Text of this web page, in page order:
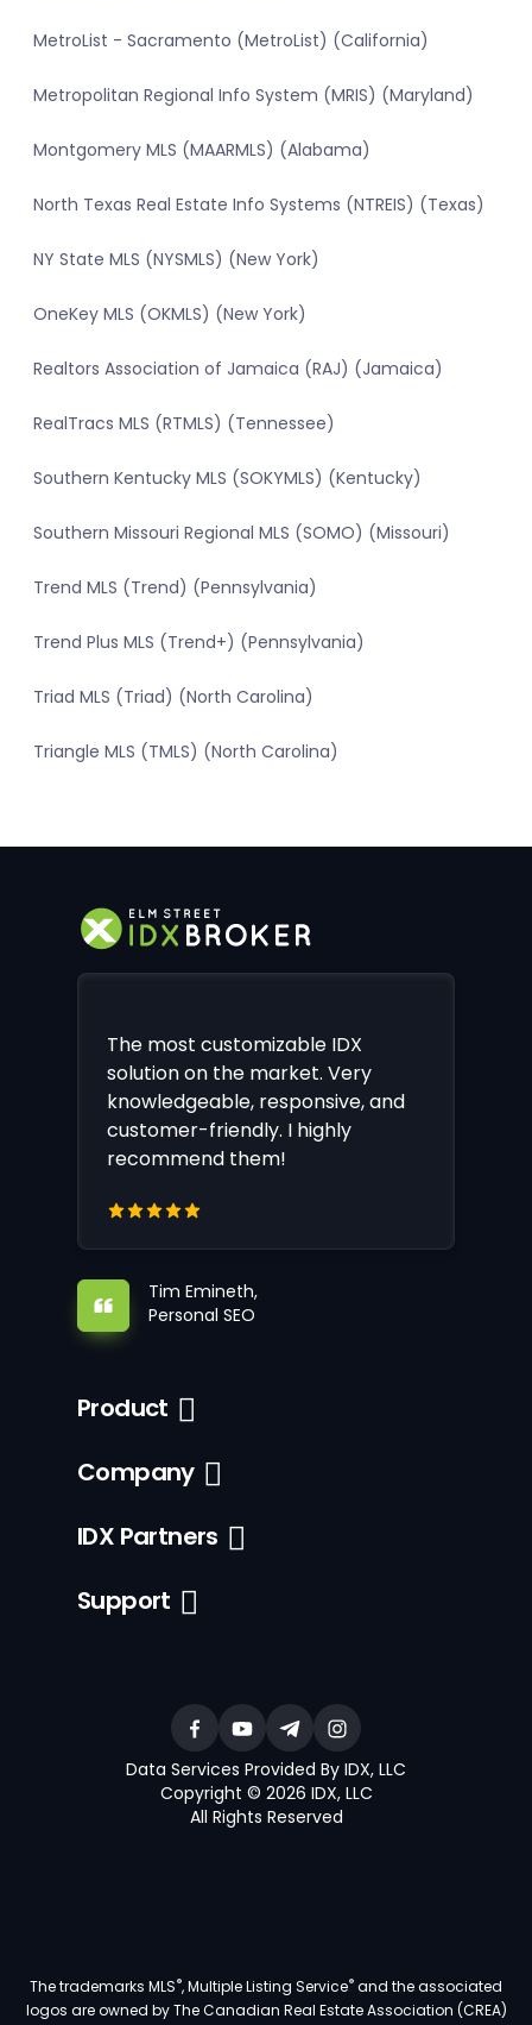
MetroList - Sacramento (MetroList) (California)
Metropolitan Regional Info System (MRIS) (Maryland)
Montgomery MLS (MAARMLS) (Alabama)
North Texas Real Estate Info Systems (NTREIS) (Texas)
NY State MLS (NYSMLS) (New York)
OneKey MLS (OKMLS) (New York)
Realtors Association of Jamaica (RAJ) (Jamaica)
RealTracs MLS (RTMLS) (Tennessee)
Southern Kentucky MLS (SOKYMLS) (Kentucky)
Southern Missouri Regional MLS (SOMO) (Missouri)
Trend MLS (Trend) (Pennsylvania)
Trend Plus MLS (Trend+) (Pennsylvania)
Triad MLS (Triad) (North Carolina)
Triangle MLS (TMLS) (North Carolina)
The most customizable IDX
solution on the market. Very
knowledgeable, responsive, and
customer-friendly. I highly
recommend them!
Tim Emineth,
Personal SEO
Product
Company
IDX Partners
Support
Data Services Provided By IDX, LLC
Copyright © 2026 IDX, LLC
All Rights Reserved
The trademarks MLS®, Multiple Listing Service®and the associated
logos are owned by The Canadian Real Estate Association (CREA)